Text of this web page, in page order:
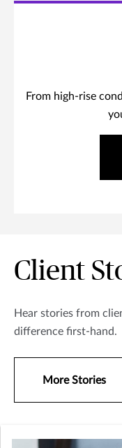
From high-rise
Client
Hear stories from
difference first-hand.
More Stories